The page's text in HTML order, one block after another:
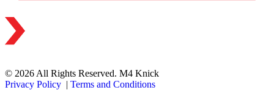
© 2026 All Rights Reserved. M4 Knick
Privacy Policy | Terms and Conditions